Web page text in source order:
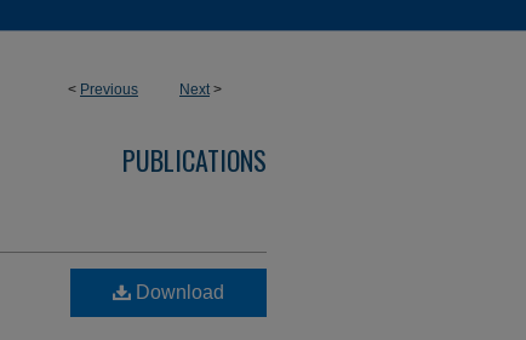
< Previous Next>
PUBLICATIONS
Download